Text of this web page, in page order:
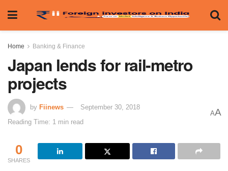
Home Banking & Finance
Japan lends for rail-metro
projects
by Fiinews
September 30, 2018
Reading Time: 1 min read
AA
0
SHARES